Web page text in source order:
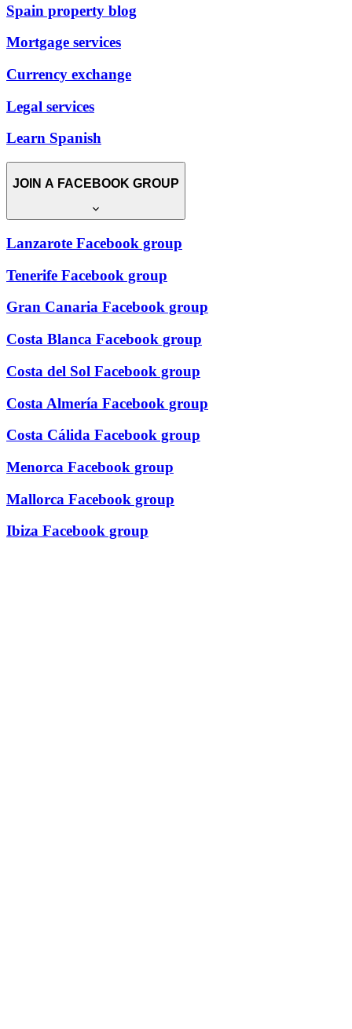
Spain property blog
Mortgage services
Currency exchange
Legal services
Learn Spanish
JOIN A FACEBOOK GROUP
Lanzarote Facebook group
Tenerife Facebook group
Gran Canaria Facebook group
Costa Blanca Facebook group
Costa del Sol Facebook group
Costa Almería Facebook group
Costa Cálida Facebook group
Menorca Facebook group
Mallorca Facebook group
Ibiza Facebook group